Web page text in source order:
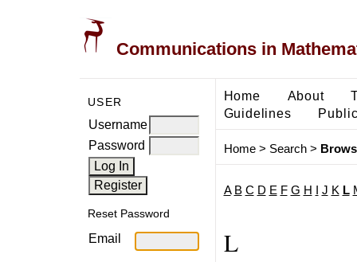
Communications in
USER
Username
Password
Reset Password
Email
Home About
Guidelines
Home> Search>
A B C D E F G H J K L
L